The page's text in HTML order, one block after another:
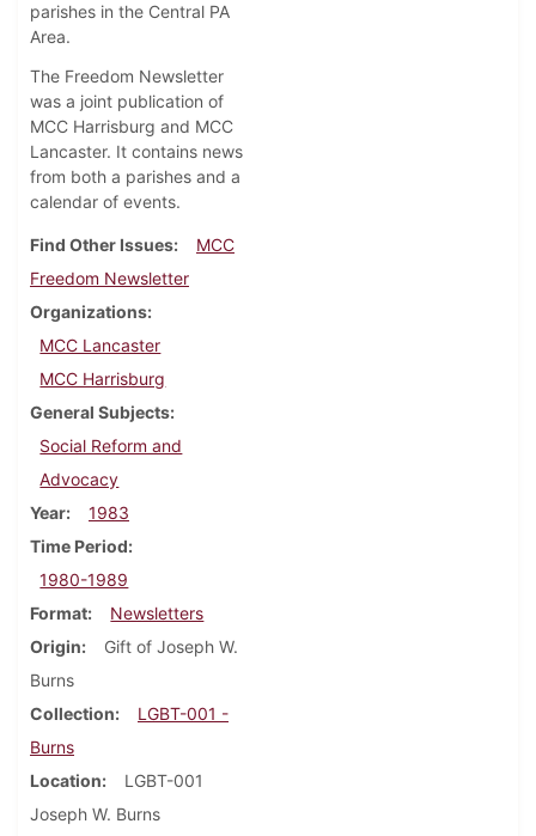
parishes in the Central PA
Area.
The Freedom Newsletter
was a joint publication of
MCC Harrisburg and MCC
Lancaster. It contains news
from both a parishes and a
calendar of events.
Find Other Issues
MCC
Freedom Newsletter
Organizations
MCC Lancaster
MCC Harrisburg
General Subjects
Social Reform and
Advocacy
Year
1983
Time Period
1980-1989
Format
Newsletters
Origin
Gift of Joseph W.
Burns
Collection
LGBT-001 -
Burns
Location
LGBT-001
Joseph W. Burns